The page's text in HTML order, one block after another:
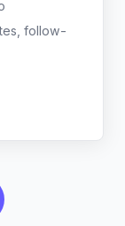
follow-